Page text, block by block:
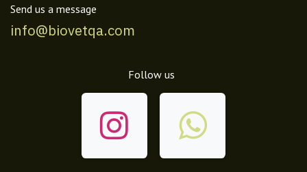
Send us a message
info@biovetqa.com
Follow us